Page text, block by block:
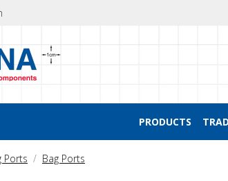
PRODUCTS
Ports Bag Ports